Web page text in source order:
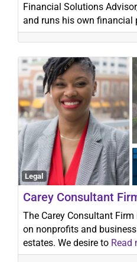
Financial Solutions
and runs his own financial
Legal
Carey Consultant
The Carey Consultant
on nonprofits and
estates. We desire to Read